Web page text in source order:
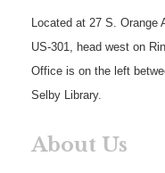
Located at 27 S. Orange
US-301, head west on
Office is on the left
Selby Library.
About Us